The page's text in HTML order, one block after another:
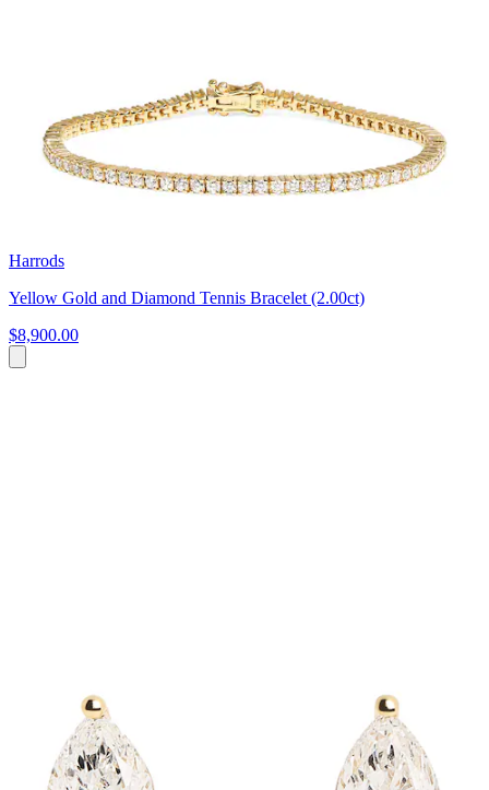
Harrods
Yellow Gold and Diamond Tennis Bracelet (2.00ct)
$8,900.00